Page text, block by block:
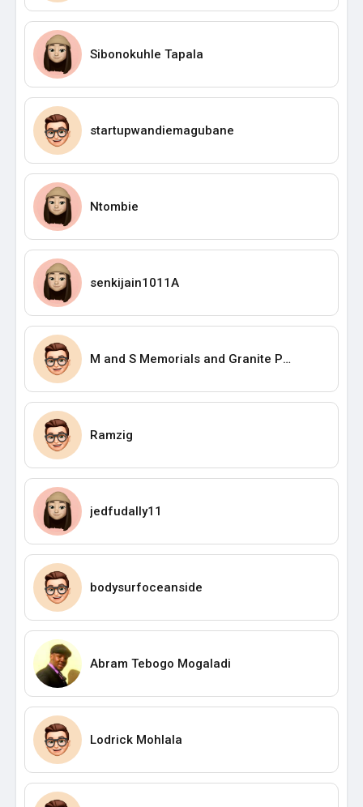
Sibonokuhle Tapala
startupwandiemagubane
Ntombie
senkijain1011A
M and S Memorials and Granite PTY Ltd.
Ramzig
jedfudally11
bodysurfoceanside
Abram Tebogo Mogaladi
Lodrick Mohlala